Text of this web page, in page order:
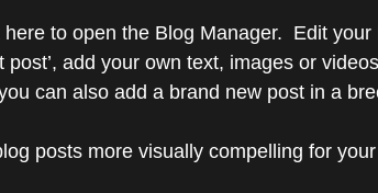
to open the Blog Manager.  Edit
add your own text, images or
can also add a brand new post in a
posts more visually compelling for